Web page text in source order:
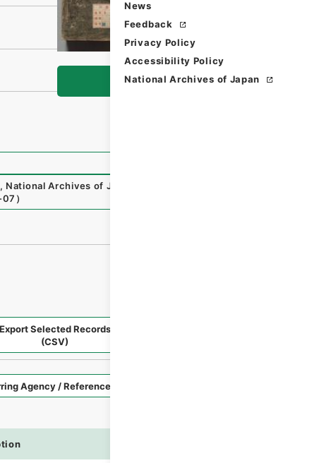
News
Feedback
Privacy Policy
Accessibility Policy
National Archives of Japan
Browse
, National Archives of Japan Digital Archive
）
Export Selected Records
(CSV)